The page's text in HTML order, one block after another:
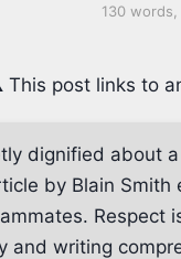
130 words,
post links to
dignified about
by Blain
Respect
and writing